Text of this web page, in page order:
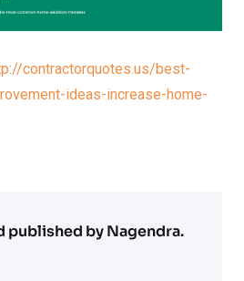
contractorquotes.us/best-
ideas-increase-home-
published by Nagendra.